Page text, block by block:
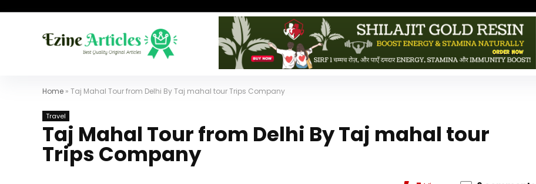
Home » Taj Mahal Tour from Delhi By Taj mahal tour Trips Company
Travel
Taj Mahal Tour from Delhi By Taj mahal tour
Trips Company